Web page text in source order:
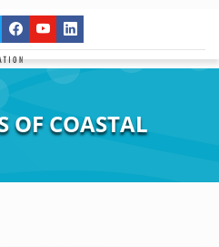
OF COASTAL